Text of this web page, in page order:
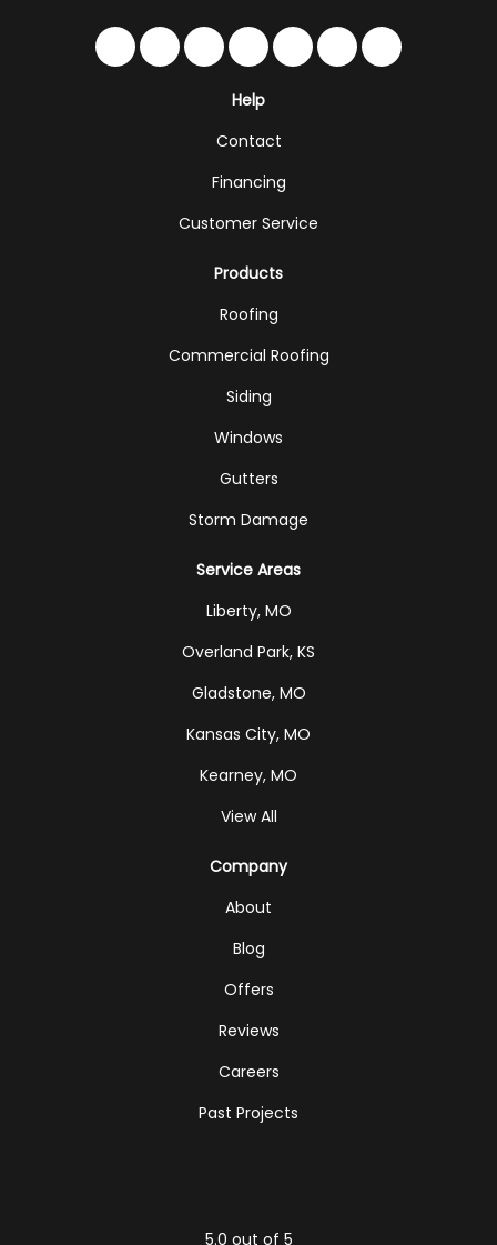
Like us on Facebook
Follow us on Twitter
Follow us on LinkedIn
Review us on Google
Subscribe on
Follow us on
Follow us
Help
Contact
Financing
Customer Service
Products
Roofing
Commercial Roofing
Siding
Windows
Gutters
Storm Damage
Service Areas
Liberty, MO
Overland Park, KS
Gladstone, MO
Kansas City, MO
Kearney, MO
View All
Company
About
Blog
Offers
Reviews
Careers
Past Projects
5.0 out of 5